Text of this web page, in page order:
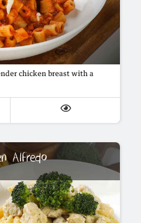
chicken breast with a
Alfredo